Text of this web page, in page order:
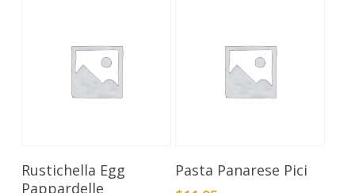
Add To Cart
Rustichella Egg
Pappardelle
Add To Cart
Pasta Panarese Pici